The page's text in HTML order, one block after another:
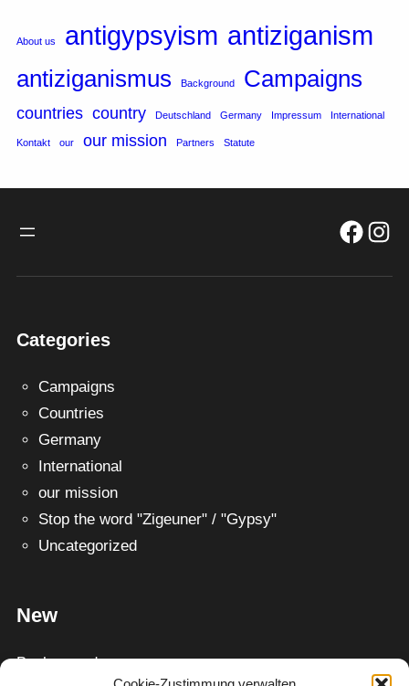
About us antigypsyism antiziganism
antiziganismus Background Campaigns
countries country Deutschland Germany Impressum International
Kontakt our our mission Partners Statute
Categories
Campaigns
Countries
Germany
International
our mission
Stop the word "Zigeuner" / "Gypsy"
Uncategorized
New
Background